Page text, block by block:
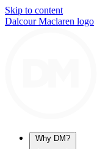
Skip to content
Dalcour Maclaren logo
Why DM?